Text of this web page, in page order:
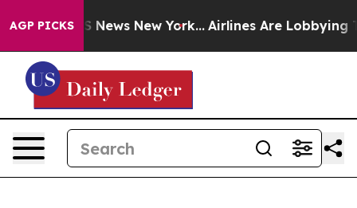
AGP PICKS
CBS News New York... Airlines Are Lobbying To